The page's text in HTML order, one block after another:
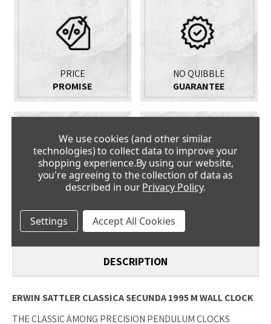
PRICE
PROMISE
NO QUIBBLE
GUARANTEE
CLOCK
EXPERTS
FANTASTIC
SERVICE
DESCRIPTION
ERWIN SATTLER CLASSICA SECUNDA 1995 M WALL CLOCK
THE CLASSIC AMONG PRECISION PENDULUM CLOCKS
We use cookies (and other similar
technologies) to collect data to improve your
shopping experience.By using our website,
you're agreeing to the collection of data as
described in ourPrivacy Policy.
Settings Accept All Cookies